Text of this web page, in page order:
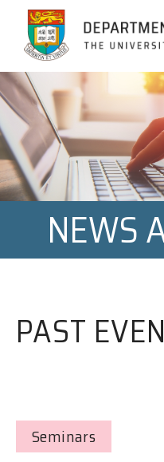
Jump to Content
NEWS
PAST
Seminars